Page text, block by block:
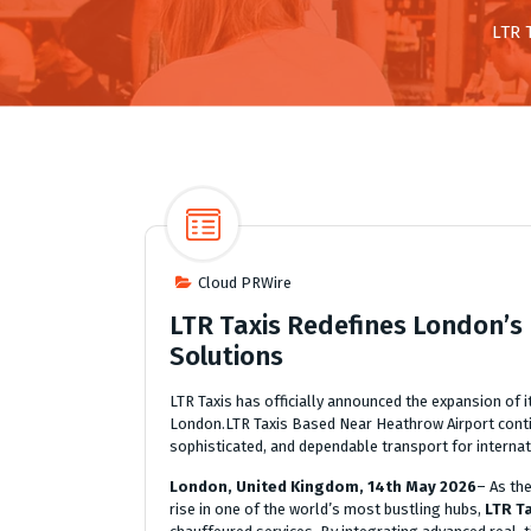
Cloud PRWire
LTR Taxis Redefines
Solutions
LTR Taxis has officially announced the expansion
London.LTR Taxis Based Near Heathrow Airport
sophisticated, and dependable transport for
London, United Kingdom, 14th May 2026– As
rise in one of the world’s most bustling hubs, LTR